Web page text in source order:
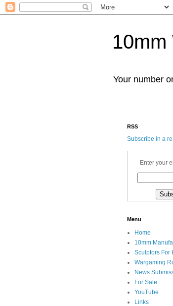
10mm
Your number
RSS
Subscribe in a
Enter your
Menu
Home
10mm
Sculptors For
Wargaming
News
For Sale
YouTube
Links